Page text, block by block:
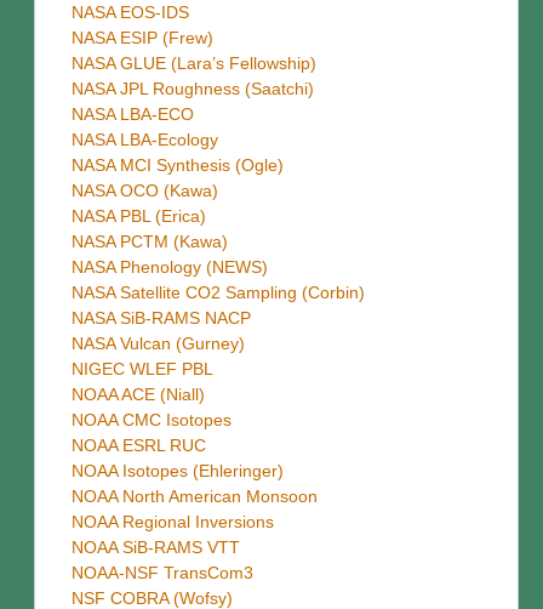
NASA EOS-IDS
NASA ESIP (Frew)
NASA GLUE (Lara’s Fellowship)
NASA JPL Roughness (Saatchi)
NASA LBA-ECO
NASA LBA-Ecology
NASA MCI Synthesis (Ogle)
NASA OCO (Kawa)
NASA PBL (Erica)
NASA PCTM (Kawa)
NASA Phenology (NEWS)
NASA Satellite CO2 Sampling (Corbin)
NASA SiB-RAMS NACP
NASA Vulcan (Gurney)
NIGEC WLEF PBL
NOAA ACE (Niall)
NOAA CMC Isotopes
NOAA ESRL RUC
NOAA Isotopes (Ehleringer)
NOAA North American Monsoon
NOAA Regional Inversions
NOAA SiB-RAMS VTT
NOAA-NSF TransCom3
NSF COBRA (Wofsy)